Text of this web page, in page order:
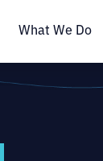
What We Do